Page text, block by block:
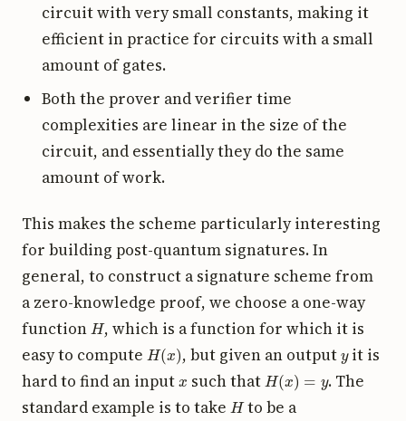
circuit with very small constants, making it
efficient in practice for circuits with a small
amount of gates.
Both the prover and verifier time
complexities are linear in the size of the
circuit, and essentially they do the same
amount of work.
This makes the scheme particularly interesting
for building post-quantum signatures. In
general, to construct a signature scheme from
a zero-knowledge proof, we choose a one-way
function H, which is a function for which it is
easy to compute H(x ) , but given an output it is
hard to find an input x such that H(x )= y
. The
standard example is to take Hto be a